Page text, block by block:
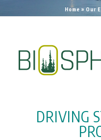
Home » Our
DRIVING